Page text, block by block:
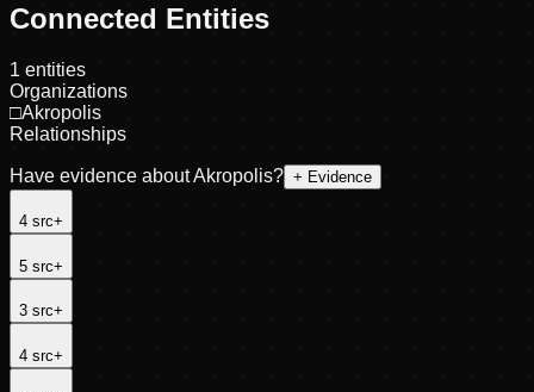
Connected Entities
1 entities
Organizations
□Akropolis
Relationships
Have evidence aboutAkropolis? + Evidence
4 src+
5 src+
3 src+
4 src+